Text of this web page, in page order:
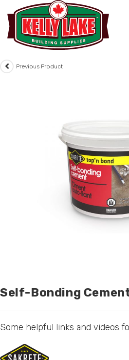
content
Previous Product
Self-Bonding
Some helpful links and videos